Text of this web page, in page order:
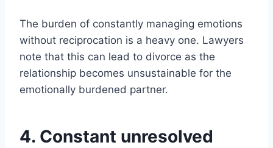
The burden of constantly managing emotions
without reciprocation is a heavy one. Lawyers
note that this can lead to divorce as the
relationship becomes unsustainable for the
emotionally burdened partner.
4. Constant unresolved